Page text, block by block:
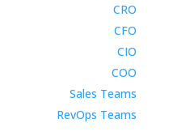
CRO
CFO
CIO
COO
Sales Teams
RevOps Teams